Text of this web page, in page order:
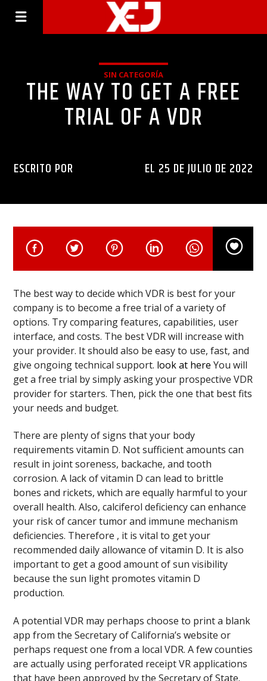
SIN CATEGORÍA
THE WAY TO GET A FREE
TRIAL OF A VDR
ESCRITO POR EL 25 DE JULIO DE 2022
The best way to decide which VDR is best for your
company is to become a free trial of a variety of
options. Try comparing features, capabilities, user
interface, and costs. The best VDR will increase with
your provider. It should also be easy to use, fast, and
give ongoing technical support. look at here You will
get a free trial by simply asking your prospective VDR
provider for starters. Then, pick the one that best fits
your needs and budget.
There are plenty of signs that your body
requirements vitamin D. Not sufficient amounts can
result in joint soreness, backache, and tooth
corrosion. A lack of vitamin D can lead to brittle
bones and rickets, which are equally harmful to your
overall health. Also, calciferol deficiency can enhance
your risk of cancer tumor and immune mechanism
deficiencies. Therefore , it is vital to get your
recommended daily allowance of vitamin D. It is also
important to get a good amount of sun visibility
because the sun light promotes vitamin D
production.
A potential VDR may perhaps choose to print a blank
app from the Secretary of California’s website or
perhaps request one from a local VDR. A few counties
are actually using perforated receipt VR applications
that have been approved by the Secretary of State.